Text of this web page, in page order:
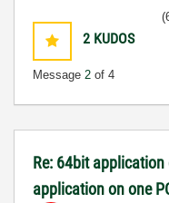
2 KUDOS
Message 2 of 4
Re: 64bit
application on one